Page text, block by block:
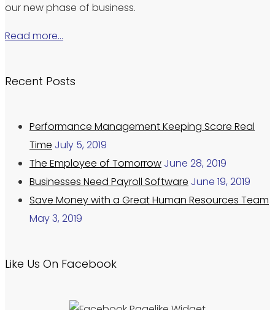
our new phase of business.
Read more…
Recent Posts
Performance Management Keeping Score Real
Time July 5, 2019
The Employee of Tomorrow June 28, 2019
Businesses Need Payroll Software June 19, 2019
Save Money with a Great Human Resources Team
May 3, 2019
Like Us On Facebook